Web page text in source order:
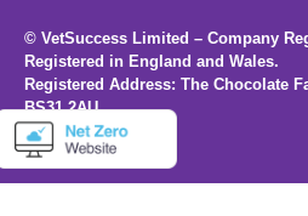
© VetSuccess Limited – Company
Registered in England and Wales.
Registered Address: The Chocolate
BS31 2AU